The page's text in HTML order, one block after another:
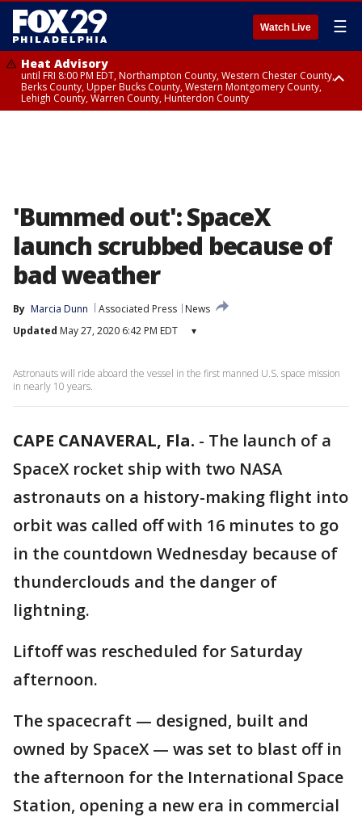
Watch Live ☰
Heat Advisory
until FRI 8:00 PM EDT, Northampton County, Western Chester County,
Berks County, Upper Bucks County, Western Montgomery County,
Lehigh County, Warren County, Hunterdon County
'Bummed out': SpaceX
launch scrubbed because of
bad weather
By Marcia Dunn Associated Press
News
Updated May 27, 2020 6:42 PM EDT ▾
Astronauts will ride aboard the vessel in the first manned U.S. space mission
in nearly 10 years.
CAPE CANAVERAL, Fla. - The launch of a
SpaceX rocket ship with two NASA
astronauts on a history-making flight into
orbit was called off with 16 minutes to go
in the countdown Wednesday because of
thunderclouds and the danger of
lightning.
Liftoff was rescheduled for Saturday
afternoon.
The spacecraft — designed, built and
owned by SpaceX — was set to blast off in
the afternoon for the International Space
Station, opening a new era in commercial